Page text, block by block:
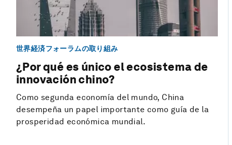
世界経済フォーラムの取り組み
¿Por qué es único el ecosistema de
innovación chino?
Como segunda economía del mundo, China
desempeña un papel importante como guía de la
prosperidad económica mundial.